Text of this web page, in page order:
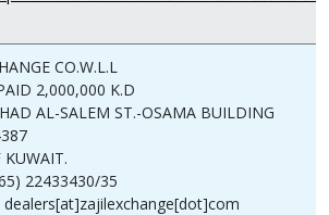
CO.W.L.L
2,000,000 K.D
AL-SALEM ST.-OSAMA BUILDING
KUWAIT.
22433430/35
dealers[at]zajilexchange[dot]com